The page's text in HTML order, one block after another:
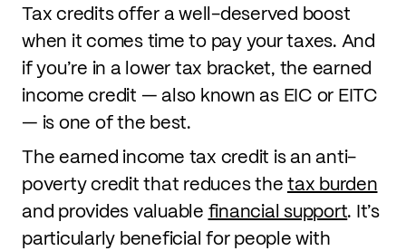
Tax credits offer a well-deserved boost
when it comes time to pay your taxes. And
if you’re in a lower tax bracket, the earned
income credit — also known as EIC or EITC
— is one of the best.
The earned income tax credit is an anti-
poverty credit that reduces thetax burden
and provides valuable financial support. It’s
particularly beneficial for people with